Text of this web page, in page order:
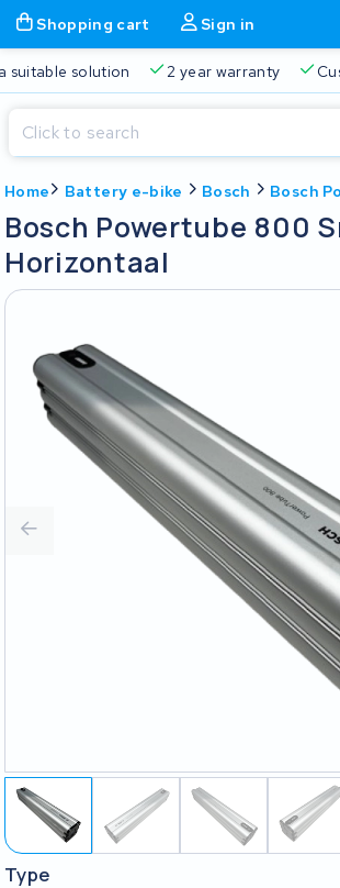
Shopping cart Sign in
suitable solution 2 year warranty
Home Battery e-bike Bosch Bosch
Bosch Powertube 800
Horizontaal
Type
Shopping cart
Your shopping cart is empty.
Start typing in the search bar to